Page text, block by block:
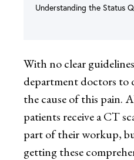
Understanding the Status
With no clear
department doctors to
the cause of this pain.
patients receive a CT
part of their workup,
getting these